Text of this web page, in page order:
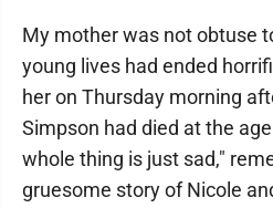
My mother was not obtuse
young lives had ended
her on Thursday morning
Simpson had died at the
whole thing is just sad,"
gruesome story of Nicole